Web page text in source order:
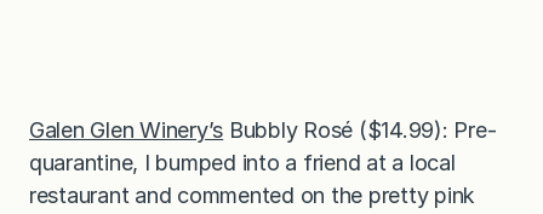
Galen Glen Winery’s Bubbly Rosé ($14.99): Pre-
quarantine, I bumped into a friend at a local
restaurant and commented on the pretty pink